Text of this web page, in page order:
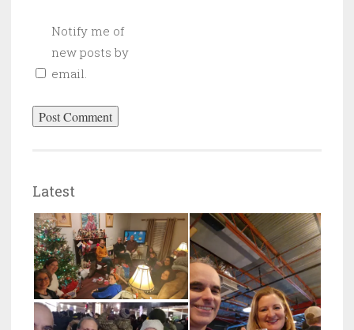
Notify me of
new posts by
email.
Latest